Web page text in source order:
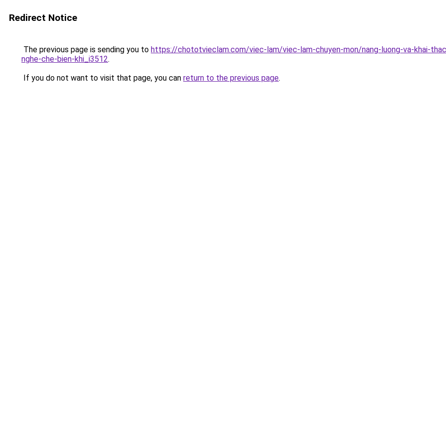
Redirect Notice
The previous page is sending you to https://chototvieclam.com/viec-lam/viec-lam-chuyen-mon/nang-luong-va-khai-
nghe-che-bien-khi_i3512.
If you do not want to visit that page, you can return to the previous page.